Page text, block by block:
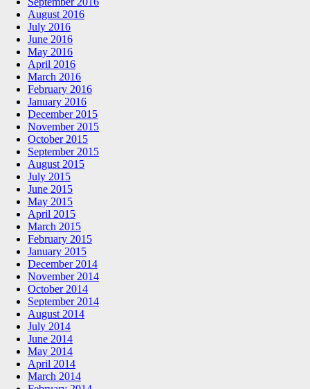
August 2016
July 2016
June 2016
May 2016
April 2016
March 2016
February 2016
January 2016
December 2015
November 2015
October 2015
September 2015
August 2015
July 2015
June 2015
May 2015
April 2015
March 2015
February 2015
January 2015
December 2014
November 2014
October 2014
September 2014
August 2014
July 2014
June 2014
May 2014
April 2014
March 2014